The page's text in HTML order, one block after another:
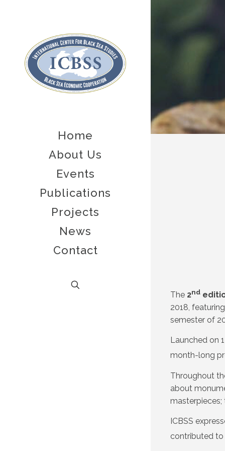
Home
About Us
Events
Publications
Projects
News
Contact
The 2nd
2018,
semester of
Launched on
month-long
Throughout
about
masterpieces;
ICBSS
contributed to